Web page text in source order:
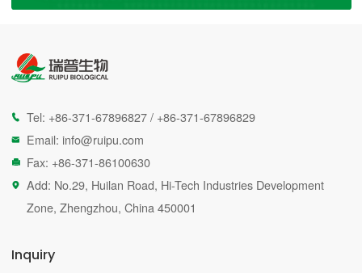
 Tel: +86-371-67896827 / +86-371-67896829
 Email: info@ruipu.com
 Fax: +86-371-86100630

Add: No.29, Huilan Road, Hi-Tech Industries Development
Zone, Zhengzhou, China 450001
Inquiry